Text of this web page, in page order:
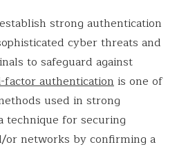
strong authentication
cyber threats and
to safeguard against
authenticationis one of
used in strong
technique for securing
or networks by confirming a